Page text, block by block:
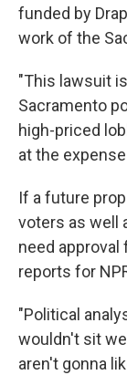
funded by
work of the
"This lawsuit
Sacramento
high-priced
at the
If a future
voters as well
need approval
reports for
"Political
wouldn't sit
aren't gonna